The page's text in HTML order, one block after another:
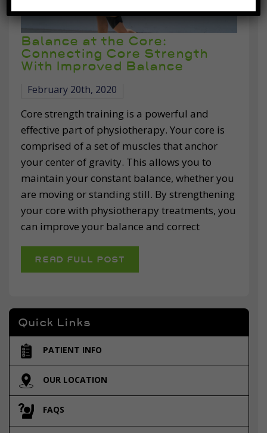
Balance at the Core:
Connecting Core Strength
With Improved Balance
February 20th, 2020
Core strength training is a powerful and
effective part of physiotherapy. Your core is
comprised of a set of muscles that anchor
your center of gravity. This allows you to
maintain your constant balance, whether you
are moving or standing still. By strengthening
your core with physiotherapy treatments, you
can improve your balance and correct
READ FULL POST
Quick Links
PATIENT INFO
OUR LOCATION
FAQS